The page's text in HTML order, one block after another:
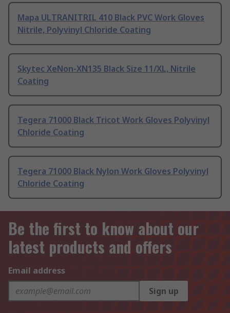
Mapa ULTRANITRIL 410 Black PVC Work Gloves
Nitrile, Polyvinyl Chloride Coating
Skytec XeNon-XN135 Black Size 11/XL, Nitrile
Coating
Tegera 71000 Black Tricot Work Gloves Polyvinyl
Chloride Coating
Tegera 71000 Black Nylon Work Gloves Polyvinyl
Chloride Coating
Be the first to know about our
latest products and offers
Email address
Sign up